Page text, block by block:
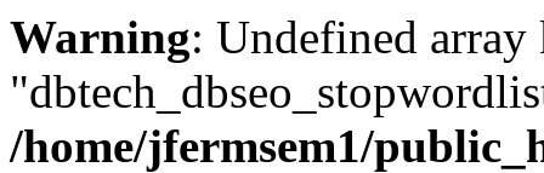
Warning: Undefined array
/home/jfermsem1/